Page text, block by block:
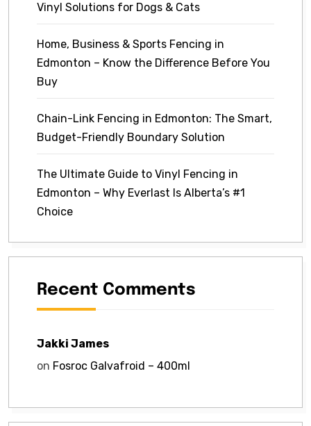
Vinyl Solutions for Dogs & Cats
Home, Business & Sports Fencing in
Edmonton – Know the Difference Before You
Buy
Chain-Link Fencing in Edmonton: The Smart,
Budget-Friendly Boundary Solution
The Ultimate Guide to Vinyl Fencing in
Edmonton – Why Everlast Is Alberta’s #1
Choice
Recent Comments
Jakki James
on Fosroc Galvafroid – 400ml